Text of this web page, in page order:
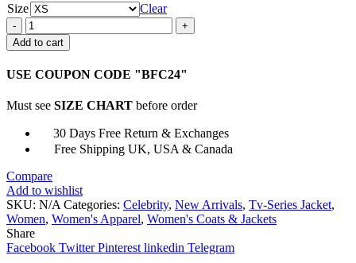
Size
Clear
Kelly
Reilly
Yellowstone
Single
Grey
quantity
Add to cart
USE COUPON CODE "BFC24"
Must see SIZE CHART before order
30 Days Free Return & Exchanges
Free Shipping UK, USA & Canada
Compare
Add to wishlist
SKU: N/A Categories: Celebrity, New Arrivals, Tv-Series Jacket,
Women, Women's Apparel, Women's Coats & Jackets
Share
Facebook Twitter Pinterest linkedin Telegram